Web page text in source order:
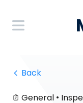
Back
General •